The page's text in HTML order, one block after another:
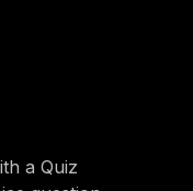
a Quiz